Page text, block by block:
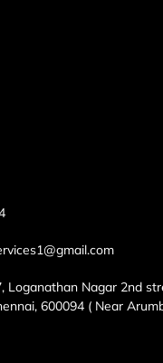
Loganathan Nagar 2nd
600094 ( Near